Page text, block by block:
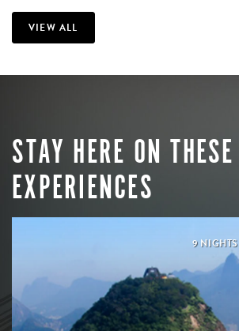
VIEW ALL
STAY HERE ON THESE
EXPERIENCES
9 NIGHTS